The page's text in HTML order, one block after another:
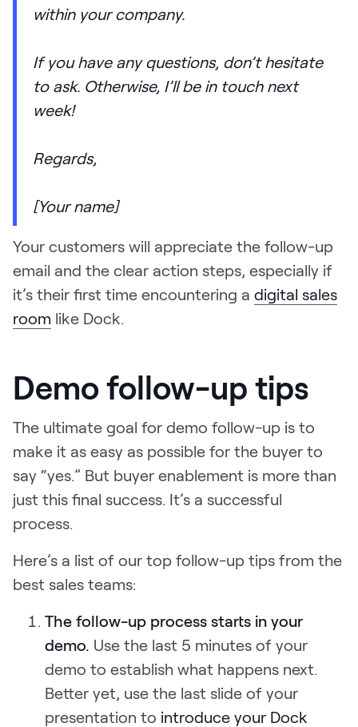
within your company.
If you have any questions, don’t hesitate
to ask. Otherwise, I’ll be in touch next
week!
Regards,
[Your name]
Your customers will appreciate the follow-up
email and the clear action steps, especially if
it’s their first time encountering a digital sales
room like Dock.
Demo follow-up tips
The ultimate goal for demo follow-up is to
make it as easy as possible for the buyer to
say “yes.” But buyer enablement is more than
just this final success. It’s a successful
process.
Here’s a list of our top follow-up tips from the
best sales teams:
The follow-up process starts in your
demo. Use the last 5 minutes of your
demo to establish what happens next.
Better yet, use the last slide of your
presentation to introduce your Dock